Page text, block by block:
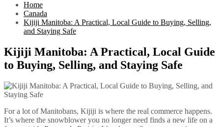
Home
Canada
Kijiji Manitoba: A Practical, Local Guide to Buying, Selling,
and Staying Safe
Kijiji Manitoba: A Practical, Local Guide
to Buying, Selling, and Staying Safe
For a lot of Manitobans, Kijiji is where the real commerce happens.
It’s where the snowblower you no longer need finds a new life on a